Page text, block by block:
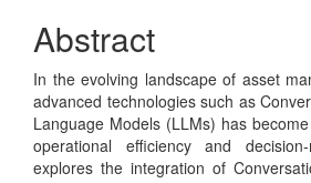
Abstract
In the evolving landscape of asset
advanced technologies such as
Language Models (LLMs) has
operational efficiency and
explores the integration of